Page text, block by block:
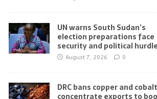
UN warns South Sudan’s
election preparations face
security and political
August 7, 2026 0
DRC bans copper and cobalt
concentrate exports to